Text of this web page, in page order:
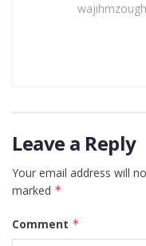
Leave a Reply
Your email address will
marked *
Comment *